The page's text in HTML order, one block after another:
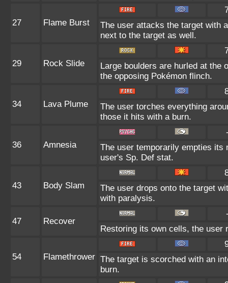
27 Flame Burst
The user attacks the target with
next to the target as well.
29 Rock Slide
Large boulders are hurled at the
the opposing Pokémon flinch.
34 Lava Plume
The user torches everything
those it hits with a burn.
36 Amnesia
The user temporarily empties
user's Sp. Def stat.
43 Body Slam
The user drops onto the target
with paralysis.
47 Recover
Restoring its own cells, the user
54 Flamethrower The target is scorched with an
burn.